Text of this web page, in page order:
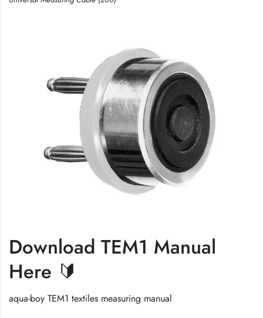
Download TEM1 Manual
Here 🔰
aqua-boy TEM1 textiles measuring manual